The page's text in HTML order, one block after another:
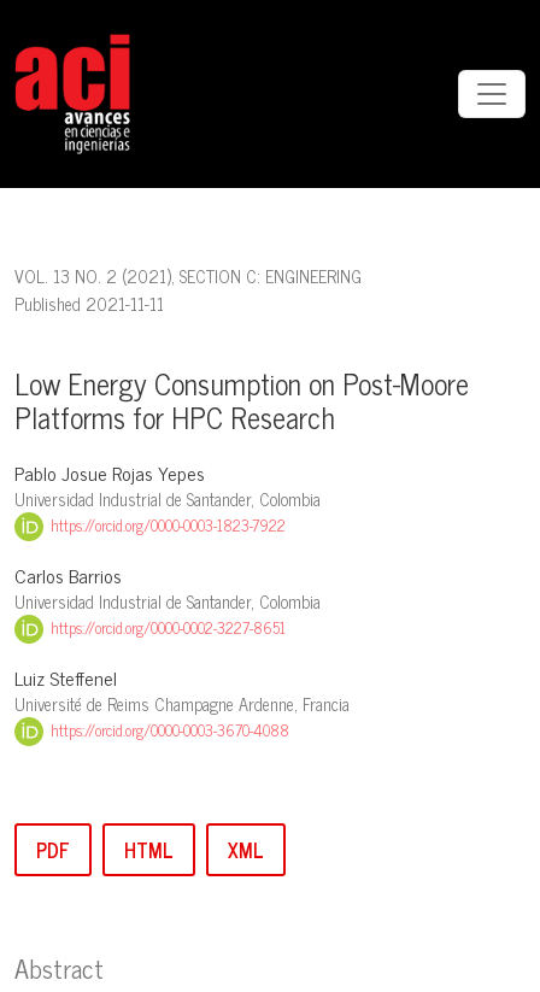
VOL. 13 NO. 2 (2021), SECTION C: ENGINEERING
Low Energy Consumption on Post-Moore
Platforms for HPC Research
Published 2021-11-11
Pablo Josue Rojas Yepes
Universidad Industrial de Santander, Colombia
https://orcid.org/0000-0003-1823-7922
Carlos Barrios
Universidad Industrial de Santander, Colombia
https://orcid.org/0000-0002-3227-8651
Luiz Steffenel
Université de Reims Champagne Ardenne, Francia
https://orcid.org/0000-0003-3670-4088
PDF HTML XML
Abstract